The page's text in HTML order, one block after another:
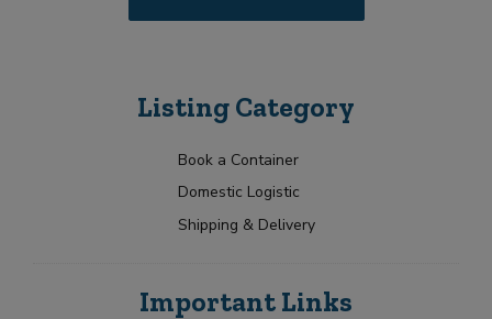
Listing Category
Book a Container
Domestic Logistic
Shipping & Delivery
Important Links